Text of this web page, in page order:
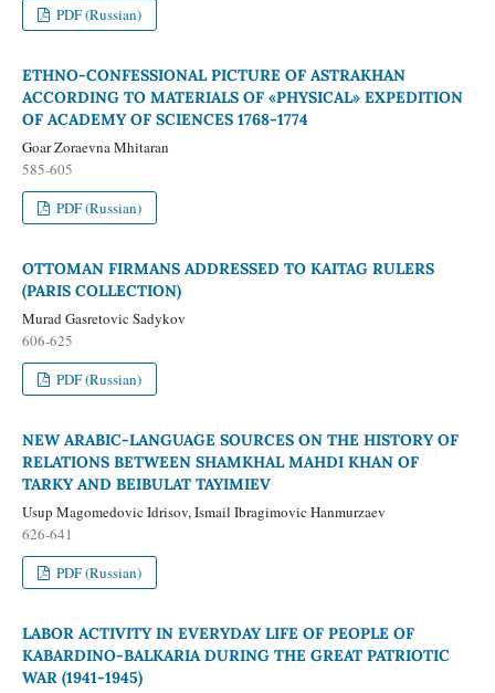
PDF (Russian)
ETHNO-CONFESSIONAL PICTURE OF ASTRAKHAN
ACCORDING TO MATERIALS OF «PHYSICAL» EXPEDITION
OF ACADEMY OF SCIENCES 1768-1774
Goar Zoraevna Mhitaran
585-605
PDF (Russian)
OTTOMAN FIRMANS ADDRESSED TO KAITAG RULERS
(PARIS COLLECTION)
Murad Gasretovic Sadykov
606-625
PDF (Russian)
NEW ARABIC-LANGUAGE SOURCES ON THE HISTORY OF
RELATIONS BETWEEN SHAMKHAL MAHDI KHAN OF
TARKY AND BEIBULAT TAYIMIEV
Usup Magomedovic Idrisov, Ismail Ibragimovic Hanmurzaev
626-641
PDF (Russian)
LABOR ACTIVITY IN EVERYDAY LIFE OF PEOPLE OF
KABARDINO-BALKARIA DURING THE GREAT PATRIOTIC
WAR (1941-1945)